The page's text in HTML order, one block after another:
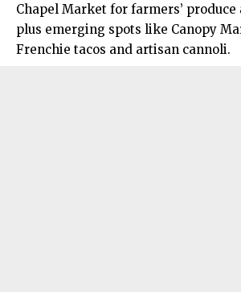
Chapel Market for farmers’ produce
plus emerging spots like Canopy
Frenchie tacos and artisan cannoli.